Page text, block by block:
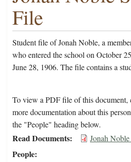
File
Student file of Jonah Noble, a
who entered the school on October
June 28, 1906. The file contains a
To view a PDF file of this
more documentation about this
the "People" heading below.
Read Documents Jonah
People